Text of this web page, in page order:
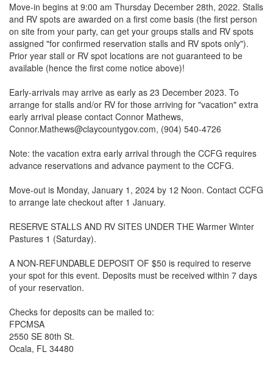
Move-in begins at 9:00 am Thursday December 28th, 2022. Stalls
and RV spots are awarded on a first come basis (the first person
on site from your party, can get your groups stalls and RV spots
assigned "for confirmed reservation stalls and RV spots only").
Prior year stall or RV spot locations are not guaranteed to be
available (hence the first come notice above)!
Early-arrivals may arrive as early as 23 December 2023. To
arrange for stalls and/or RV for those arriving for "vacation" extra
early arrival please contact Connor Mathews,
Connor.Mathews@claycountygov.com, (904) 540-4726
Note: the vacation extra early arrival through the CCFG requires
advance reservations and advance payment to the CCFG.
Move-out is Monday, January 1, 2024 by 12 Noon. Contact CCFG
to arrange late checkout after 1 January.
RESERVE STALLS AND RV SITES UNDER THE Warmer Winter
Pastures 1 (Saturday).‬‬‬‬‬‬‬
A NON-REFUNDABLE DEPOSIT OF $50 is required to reserve
your spot for this event. Deposits must be received within 7 days
of your reservation.
Checks for deposits can be mailed to:
FPCMSA
2550 SE 80th St.‬‬‬‬‬
Ocala, FL 34480